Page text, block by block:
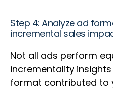
Step 4: Analyze ad
incremental sales
Not all ads perform
incrementality
format contributed to